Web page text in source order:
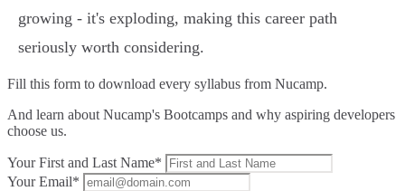
growing - it's exploding, making this career path
seriously worth considering.
Fill this form to download every syllabus from Nucamp.
And learn about Nucamp's Bootcamps and why aspiring developers
choose us.
Your First and Last Name*
Your Email*